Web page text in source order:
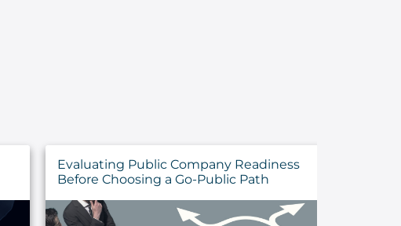
Evaluating Public Company Readiness
Before Choosing a Go-Public Path